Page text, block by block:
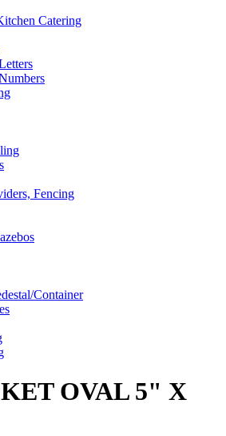
Catering
Fencing
Container
OVAL 5" X